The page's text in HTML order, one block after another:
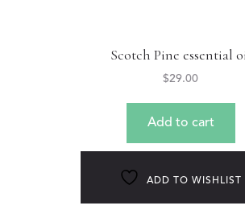
Scotch Pine essential
$29.00
Add to cart
ADD TO WISHLIST